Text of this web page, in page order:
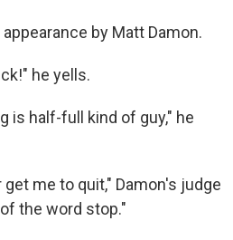
by Matt Damon.
he yells.
is half-full kind of guy," he
me to quit," Damon's judge
the word stop."